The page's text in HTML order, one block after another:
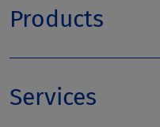
Products
Services